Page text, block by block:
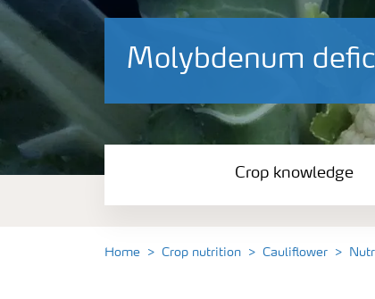
Molybdenum
Farmer's toolbox
Crop knowledge
Home Crop nutrition Cauliflower